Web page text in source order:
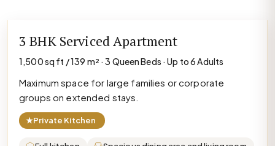
3 BHK Serviced Apartment
1,500 sq ft / 139 m² · 3 Queen Beds · Up to 6 Adults
Maximum space for large families or corporate
groups on extended stays.
★Private Kitchen